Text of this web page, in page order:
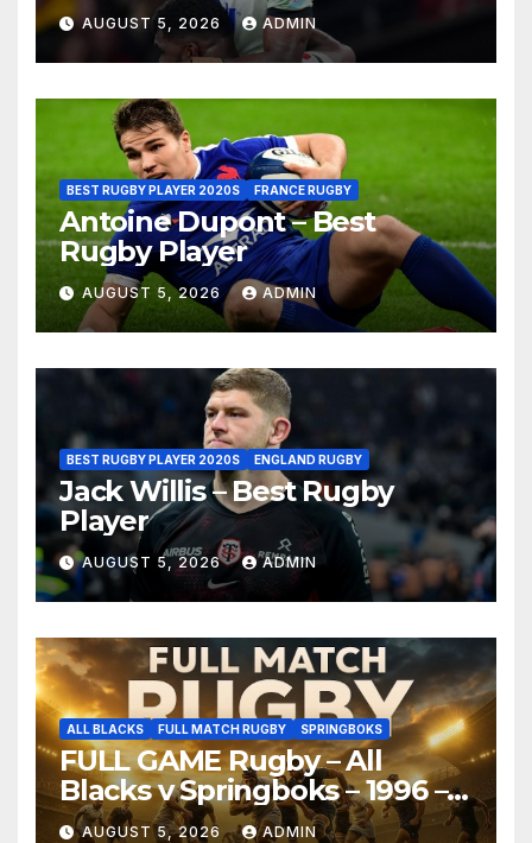
AUGUST 5, 2026 ADMIN
BEST RUGBY PLAYER 2020S FRANCE RUGBY
Antoine Dupont – Best
Rugby Player
AUGUST 5, 2026 ADMIN
BEST RUGBY PLAYER 2020S ENGLAND RUGBY
Jack Willis – Best Rugby
Player
AUGUST 5, 2026 ADMIN
ALL BLACKS FULL MATCH RUGBY SPRINGBOKS
FULL GAME Rugby – All
Blacks v Springboks – 1996 –
Pretoria
AUGUST 5, 2026 ADMIN